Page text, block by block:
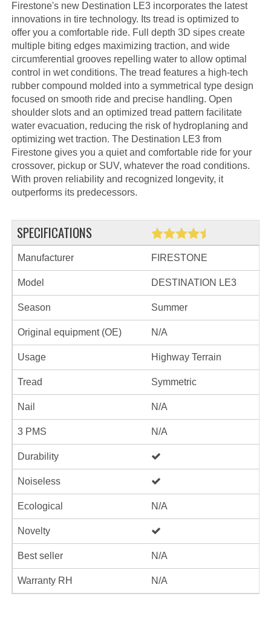
Firestone's new Destination LE3 incorporates the latest
innovations in tire technology. Its tread is optimized to
offer you a comfortable ride. Full depth 3D sipes create
multiple biting edges maximizing traction, and wide
circumferential grooves repelling water to allow optimal
control in wet conditions. The tread features a high-tech
rubber compound molded into a symmetrical type design
focused on smooth ride and precise handling. Open
shoulder slots and an optimized tread pattern facilitate
water evacuation, reducing the risk of hydroplaning and
optimizing wet traction. The Destination LE3 from
Firestone gives you a quiet and comfortable ride for your
crossover, pickup or SUV, whatever the road conditions.
With proven reliability and recognized longevity, it
outperforms its predecessors.
SPECIFICATIONS
Manufacturer FIRESTONE
Model DESTINATION LE3
Season Summer
Original equipment (OE) N/A
Usage Highway Terrain
Tread Symmetric
Nail N/A
3 PMS N/A
Durability
Noiseless
Ecological N/A
Novelty
Best seller N/A
Warranty RH N/A